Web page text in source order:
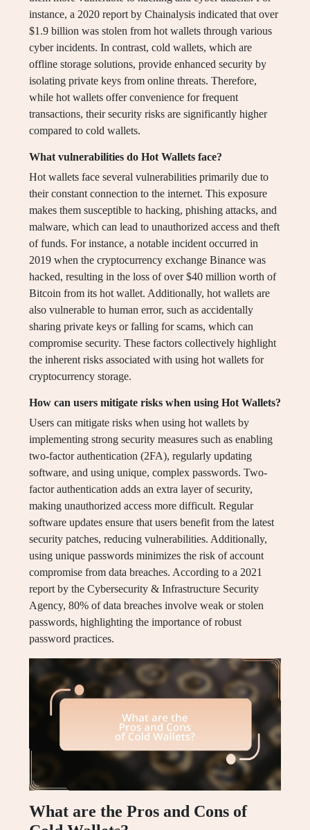
instance, a 2020 report by Chainalysis indicated that over
$1.9 billion was stolen from hot wallets through various
cyber incidents. In contrast, cold wallets, which are
offline storage solutions, provide enhanced security by
isolating private keys from online threats. Therefore,
while hot wallets offer convenience for frequent
transactions, their security risks are significantly higher
compared to cold wallets.
What vulnerabilities do Hot Wallets face?
Hot wallets face several vulnerabilities primarily due to
their constant connection to the internet. This exposure
makes them susceptible to hacking, phishing attacks, and
malware, which can lead to unauthorized access and theft
of funds. For instance, a notable incident occurred in
2019 when the cryptocurrency exchange Binance was
hacked, resulting in the loss of over $40 million worth of
Bitcoin from its hot wallet. Additionally, hot wallets are
also vulnerable to human error, such as accidentally
sharing private keys or falling for scams, which can
compromise security. These factors collectively highlight
the inherent risks associated with using hot wallets for
cryptocurrency storage.
How can users mitigate risks when using Hot Wallets?
Users can mitigate risks when using hot wallets by
implementing strong security measures such as enabling
two-factor authentication (2FA), regularly updating
software, and using unique, complex passwords. Two-
factor authentication adds an extra layer of security,
making unauthorized access more difficult. Regular
software updates ensure that users benefit from the latest
security patches, reducing vulnerabilities. Additionally,
using unique passwords minimizes the risk of account
compromise from data breaches. According to a 2021
report by the Cybersecurity & Infrastructure Security
Agency, 80% of data breaches involve weak or stolen
passwords, highlighting the importance of robust
password practices.
What are the Pros and Cons of